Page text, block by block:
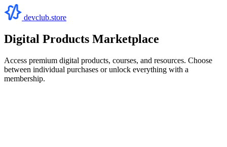
devclub.store
Digital Products Marketplace
Access premium digital products, courses, and resources. Choose
between individual purchases or unlock everything with a
membership.